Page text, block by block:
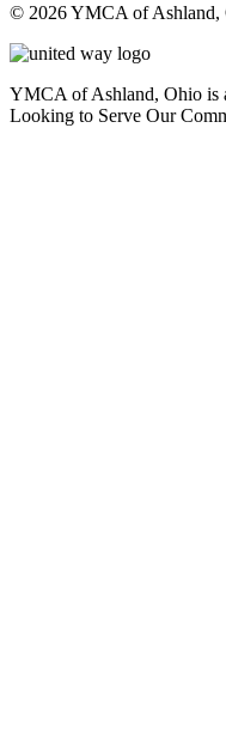
© 2026 YMCA of Ashland,
YMCA of Ashland, Ohio is
Looking to Serve Our